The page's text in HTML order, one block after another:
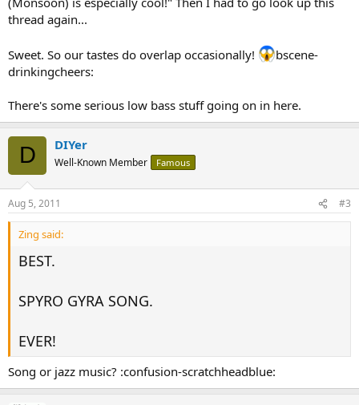
thread again...
Sweet. So our tastes do overlap occasionally!
bscene-
drinkingcheers:
There's some serious low bass stuff going on in here.
D DIYer
Well-Known Member Famous
Aug 5, 2011 #3
Zing said:
BEST.
SPYRO GYRA SONG.
EVER!
Song or jazz music? :confusion-scratchheadblue: